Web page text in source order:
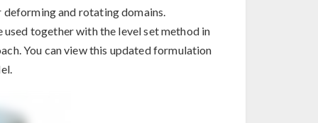
and rotating domains.
together with the level set method in
You can view this updated formulation